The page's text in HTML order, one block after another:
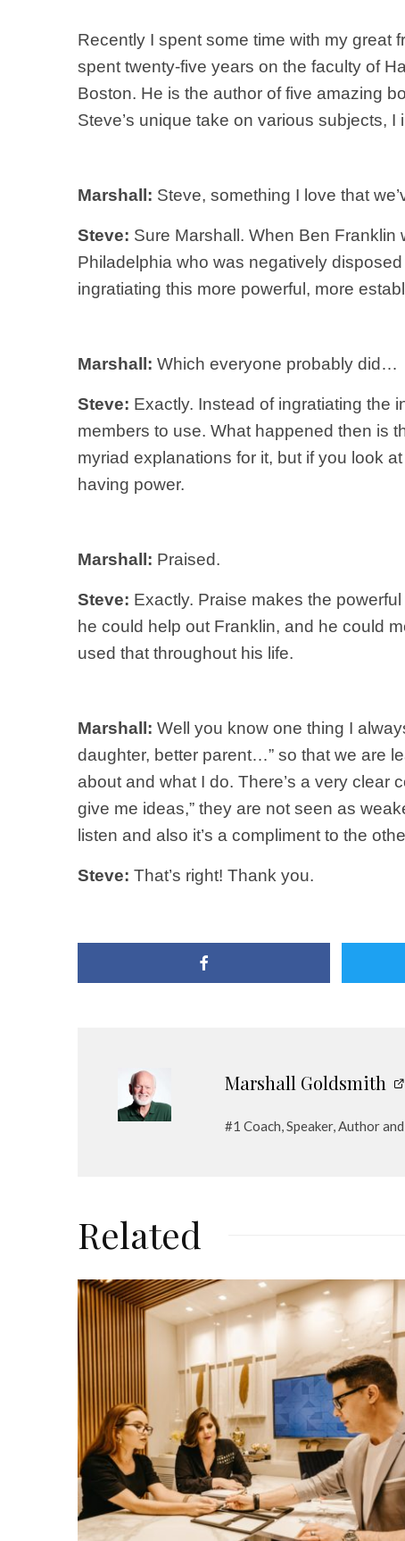
Recently I spent some time with my great
spent twenty-five years on the faculty of
Boston. He is the author of five amazing
Steve’s unique take on various subjects,
Marshall: Steve, something I love that
Steve: Sure Marshall. When Ben Franklin
Philadelphia who was negatively
ingratiating this more powerful, more
Marshall: Which everyone probably did…
Steve: Exactly. Instead of ingratiating the
members to use. What happened then is
myriad explanations for it, but if you look
having power.
Marshall: Praised.
Steve: Exactly. Praise makes the
he could help out Franklin, and he could
used that throughout his life.
Marshall: Well you know one thing I
daughter, better parent…” so that we are
about and what I do. There’s a very clear
give me ideas,” they are not seen as
listen and also it’s a compliment to the
Steve: That’s right! Thank you.
Marshall Goldsmith
#1 Coach, Speaker, Author
Related